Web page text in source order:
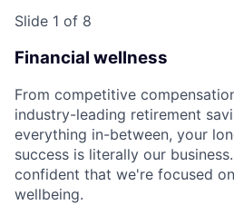
Slide 1 of 8
Financial wellness
From competitive
industry-leading retirement
everything in-between, your
success is literally our
confident that we're focused
wellbeing.